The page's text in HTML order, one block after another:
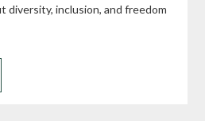
diversity, inclusion, and freedom